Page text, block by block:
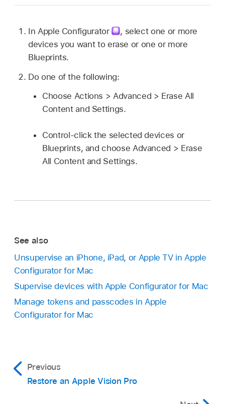
In Apple Configurator , select one or more
devices you want to erase or one or more
Blueprints.
Do one of the following:
Choose Actions > Advanced > Erase All
Content and Settings.
Control-click the selected devices or
Blueprints, and choose Advanced > Erase
All Content and Settings.
See also
Unsupervise an iPhone, iPad, or Apple TV in Apple
Configurator for Mac
Supervise devices with Apple Configurator for Mac
Manage tokens and passcodes in Apple
Configurator for Mac
Previous
Restore an Apple Vision Pro